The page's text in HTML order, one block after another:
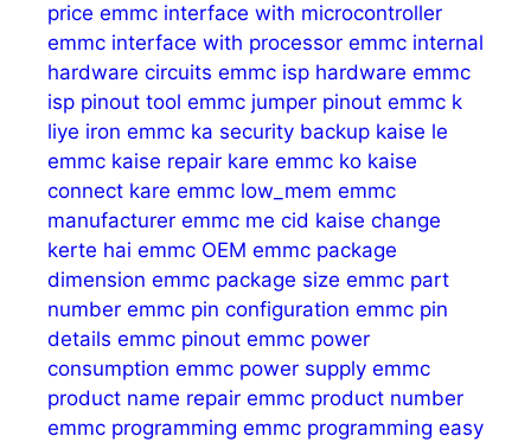
price emmc interface with microcontroller
emmc interface with processor emmc internal
hardware circuits emmc isp hardware emmc
isp pinout tool emmc jumper pinout emmc k
liye iron emmc ka security backup kaise le
emmc kaise repair kare emmc ko kaise
connect kare emmc low_mem emmc
manufacturer emmc me cid kaise change
kerte hai emmc OEM emmc package
dimension emmc package size emmc part
number emmc pin configuration emmc pin
details emmc pinout emmc power
consumption emmc power supply emmc
product name repair emmc product number
emmc programming emmc programming easy